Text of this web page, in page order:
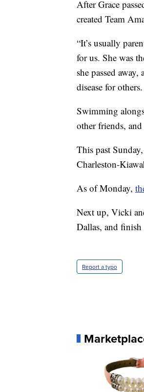
After Grace
created Team
“It’s usually
for us. She was
she passed
disease for
Swimming
other friends,
This past
Charleston-
As of Monday,
Next up, Vicki
Dallas, and
Report a typo